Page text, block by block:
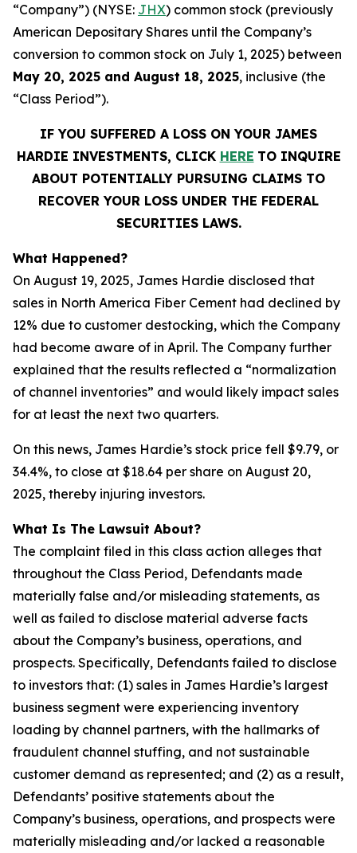
“Company”) (NYSE: JHX) common stock (previously
American Depositary Shares until the Company’s
conversion to common stock on July 1, 2025) between
May 20, 2025 and August 18, 2025, inclusive (the
“Class Period”).
IF YOU SUFFERED A LOSS ON YOUR JAMES
HARDIE INVESTMENTS, CLICK HERE TO INQUIRE
ABOUT POTENTIALLY PURSUING CLAIMS TO
RECOVER YOUR LOSS UNDER THE FEDERAL
SECURITIES LAWS.
What Happened?
On August 19, 2025, James Hardie disclosed that
sales in North America Fiber Cement had declined by
12% due to customer destocking, which the Company
had become aware of in April. The Company further
explained that the results reflected a “normalization
of channel inventories” and would likely impact sales
for at least the next two quarters.
On this news, James Hardie’s stock price fell $9.79, or
34.4%, to close at $18.64 per share on August 20,
2025, thereby injuring investors.
What Is The Lawsuit About?
The complaint filed in this class action alleges that
throughout the Class Period, Defendants made
materially false and/or misleading statements, as
well as failed to disclose material adverse facts
about the Company’s business, operations, and
prospects. Specifically, Defendants failed to disclose
to investors that: (1) sales in James Hardie’s largest
business segment were experiencing inventory
loading by channel partners, with the hallmarks of
fraudulent channel stuffing, and not sustainable
customer demand as represented; and (2) as a result,
Defendants’ positive statements about the
Company’s business, operations, and prospects were
materially misleading and/or lacked a reasonable